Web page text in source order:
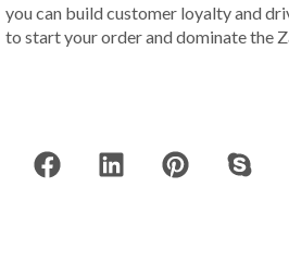
you can build customer loyalty and
to start your order and dominate the